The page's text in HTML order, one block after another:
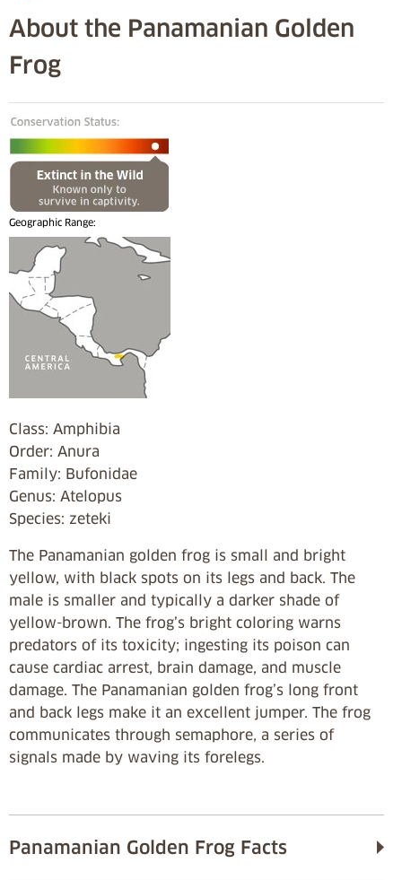
About the Panamanian Golden
Frog
Geographic Range:
Class: Amphibia
Order: Anura
Family: Bufonidae
Genus: Atelopus
Species: zeteki
The Panamanian golden frog is small and bright
yellow, with black spots on its legs and back. The
male is smaller and typically a darker shade of
yellow-brown. The frog’s bright coloring warns
predators of its toxicity; ingesting its poison can
cause cardiac arrest, brain damage, and muscle
damage. The Panamanian golden frog’s long front
and back legs make it an excellent jumper. The frog
communicates through semaphore, a series of
signals made by waving its forelegs.
Panamanian Golden Frog Facts